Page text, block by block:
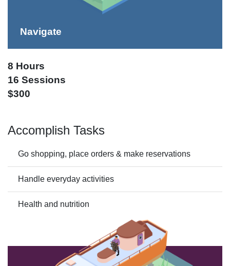
Navigate
8 Hours
16 Sessions
$300
Accomplish Tasks
Go shopping, place orders & make reservations
Handle everyday activities
Health and nutrition